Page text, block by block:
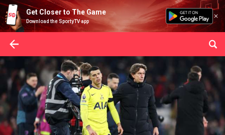
Get Closer to The Game
Download the SportyTV app